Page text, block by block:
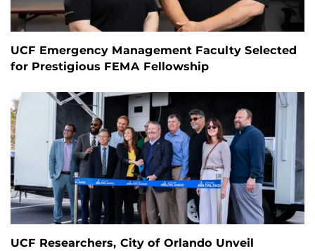
UCF Emergency Management Faculty Selected
for Prestigious FEMA Fellowship
UCF Researchers, City of Orlando Unveil